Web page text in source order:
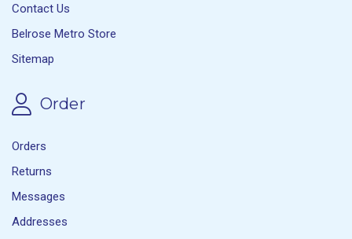
Contact Us
Belrose Metro Store
Sitemap
Order
Orders
Returns
Messages
Addresses